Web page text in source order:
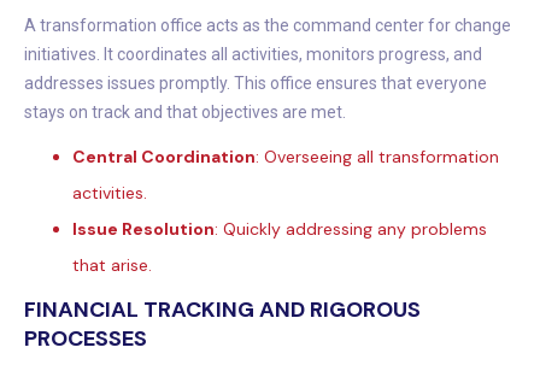
A transformation office acts as the command center for change
initiatives. It coordinates all activities, monitors progress, and
addresses issues promptly. This office ensures that everyone
stays on track and that objectives are met.
Central Coordination: Overseeing all transformation
activities.
Issue Resolution: Quickly addressing any problems
that arise.
FINANCIAL TRACKING AND RIGOROUS
PROCESSES